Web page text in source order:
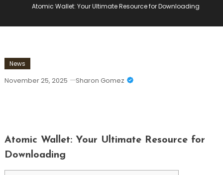
Atomic Wallet: Your Ultimate Resource for Downloading
News
November 25, 2025 Sharon Gomez
Atomic Wallet: Your Ultimate Resource for
Downloading